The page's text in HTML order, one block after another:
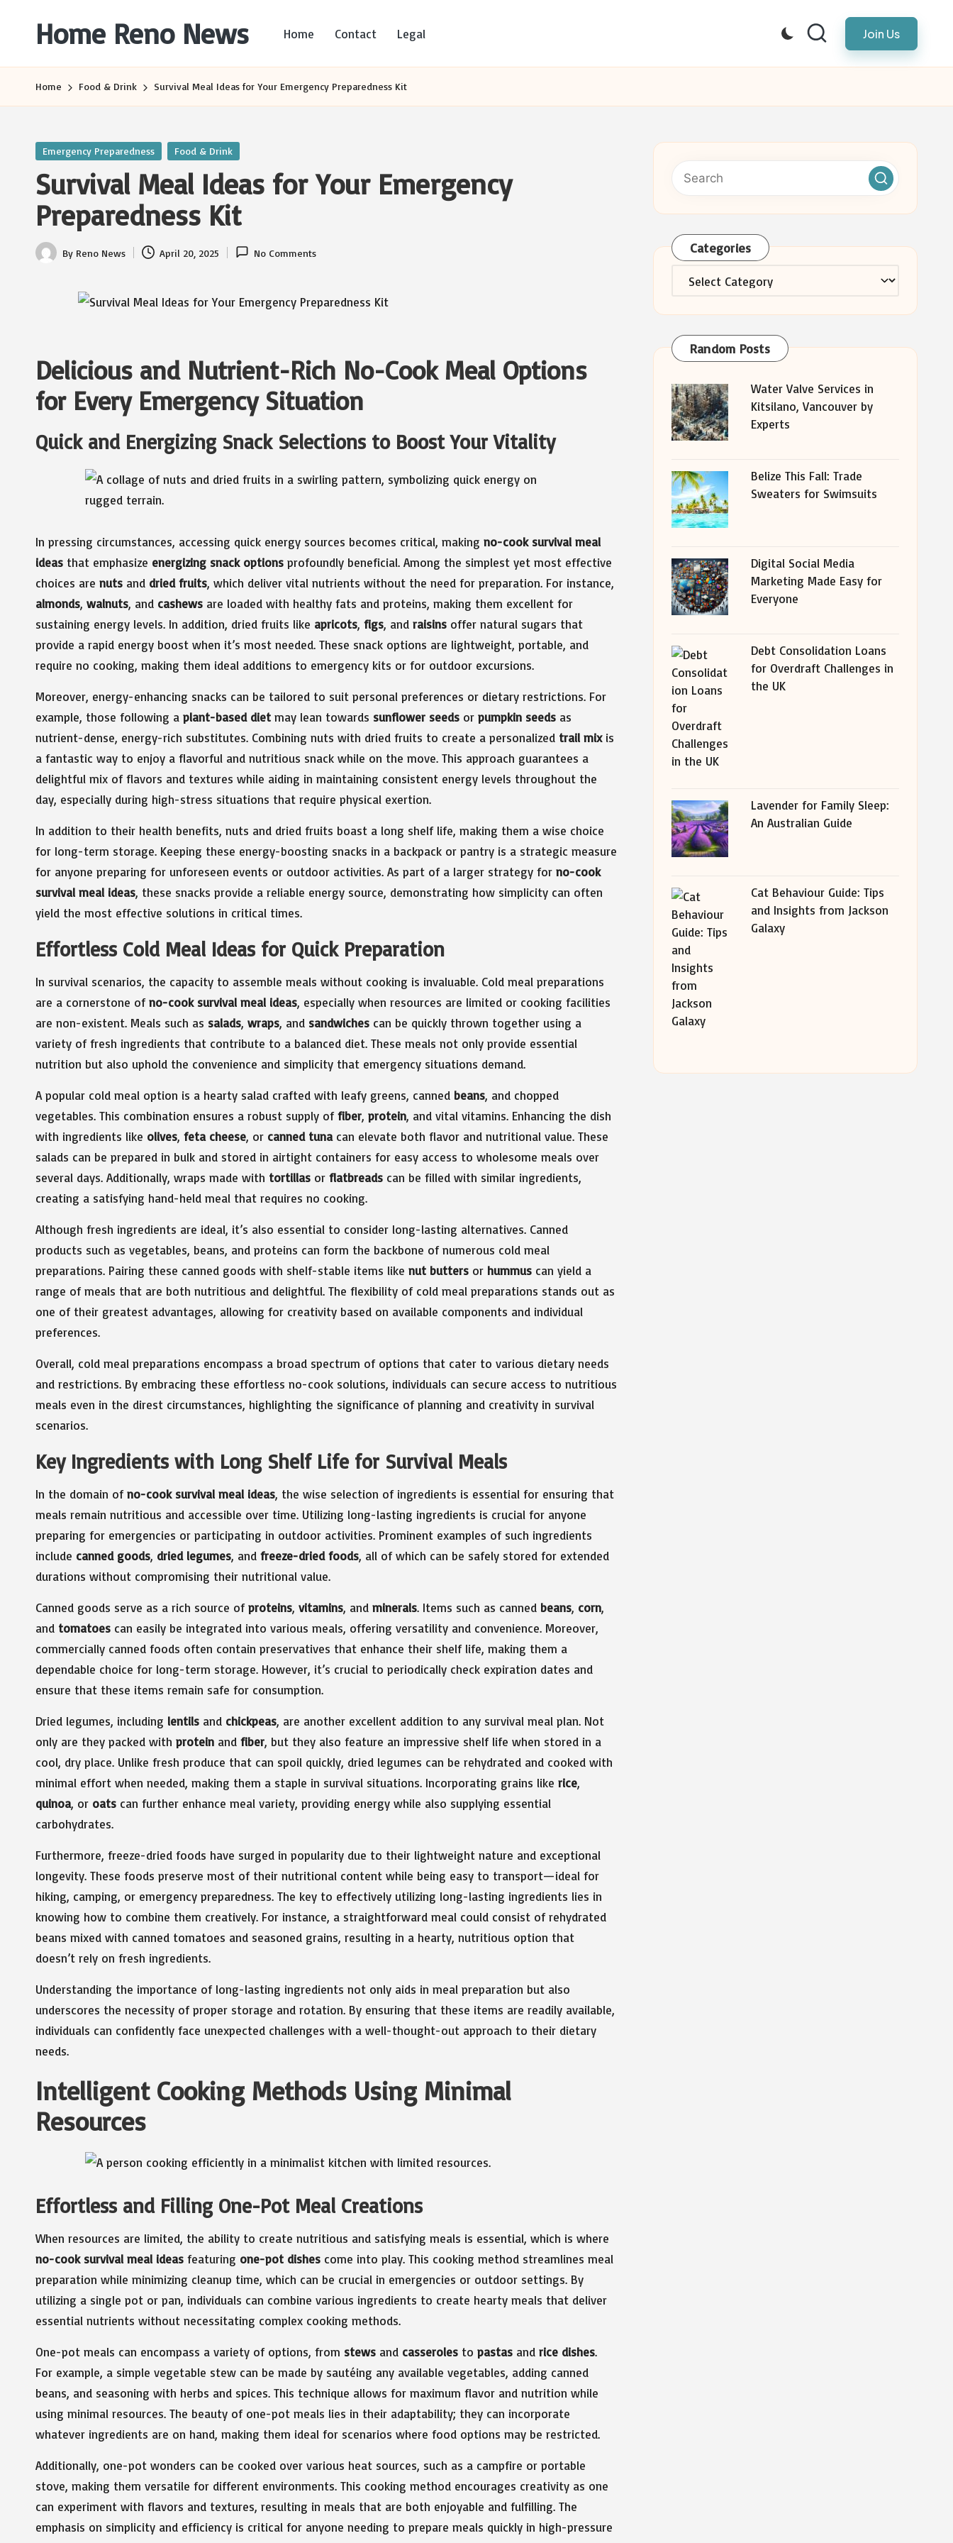
Home Reno News
Websites
Home Contact Legal Join Us
Home Food & Drink Survival Meal Ideas for Your Emergency Preparedness Kit
Posted
Emergency Preparedness Food & Drink
Survival Meal Ideas for Your Emergency
Preparedness Kit
Posted
By Reno News April 20, 2025 No Comments
Delicious and Nutrient-Rich No-Cook Meal Options
for Every Emergency Situation
Quick and Energizing Snack Selections to Boost Your Vitality
In pressing circumstances, accessing quick energy sources becomes critical, making no-cook survival meal
ideas that emphasize energizing snack options profoundly beneficial. Among the simplest yet most effective
choices are nuts and dried fruits, which deliver vital nutrients without the need for preparation. For instance,
almonds, walnuts, and cashews are loaded with healthy fats and proteins, making them excellent for
sustaining energy levels. In addition, dried fruits like apricots, figs, and raisins offer natural sugars that
provide a rapid energy boost when it’s most needed. These snack options are lightweight, portable, and
require no cooking, making them ideal additions to emergency kits or for outdoor excursions.
Moreover, energy-enhancing snacks can be tailored to suit personal preferences or dietary restrictions. For
example, those following a plant-based diet may lean towards sunflower seeds or pumpkin seeds as
nutrient-dense, energy-rich substitutes. Combining nuts with dried fruits to create a personalized trail mixis
a fantastic way to enjoy a flavorful and nutritious snack while on the move. This approach guarantees a
delightful mix of flavors and textures while aiding in maintaining consistent energy levels throughout the
day, especially during high-stress situations that require physical exertion.
In addition to their health benefits, nuts and dried fruits boast a long shelf life, making them a wise choice
for long-term storage. Keeping these energy-boosting snacks in a backpack or pantry is a strategic measure
for anyone preparing for unforeseen events or outdoor activities. As part of a larger strategy for no-cook
survival meal ideas, these snacks provide a reliable energy source, demonstrating how simplicity can often
yield the most effective solutions in critical times.
Effortless Cold Meal Ideas for Quick Preparation
In survival scenarios, the capacity to assemble meals without cooking is invaluable. Cold meal preparations
are a cornerstone ofno-cook survival meal ideas, especially when resources are limited or cooking facilities
are non-existent. Meals such as salads, wraps, and sandwiches can be quickly thrown together using a
variety of fresh ingredients that contribute to a balanced diet. These meals not only provide essential
nutrition but also uphold the convenience and simplicity that emergency situations demand.
A popular cold meal option is a hearty salad crafted with leafy greens, canned beans, and chopped
vegetables. This combination ensures a robust supply offiber, protein, and vital vitamins. Enhancing the dish
with ingredients like olives, feta cheese, or canned tuna can elevate both flavor and nutritional value. These
salads can be prepared in bulk and stored in airtight containers for easy access to wholesome meals over
several days. Additionally, wraps made with tortillas or flatbreads can be filled with similar ingredients,
creating a satisfying hand-held meal that requires no cooking.
Although fresh ingredients are ideal, it’s also essential to consider long-lasting alternatives. Canned
products such as vegetables, beans, and proteins can form the backbone of numerous cold meal
preparations. Pairing these canned goods with shelf-stable items like nut butters or hummus can yield a
range of meals that are both nutritious and delightful. The flexibility of cold meal preparations stands out as
one of their greatest advantages, allowing for creativity based on available components and individual
preferences.
Overall, cold meal preparations encompass a broad spectrum of options that cater to various dietary needs
and restrictions. By embracing these effortless no-cook solutions, individuals can secure access to nutritious
meals even in the direst circumstances, highlighting the significance of planning and creativity in survival
scenarios.
Key Ingredients with Long Shelf Life for Survival Meals
In the domain ofno-cook survival meal ideas, the wise selection of ingredients is essential for ensuring that
meals remain nutritious and accessible over time. Utilizing long-lasting ingredients is crucial for anyone
preparing for emergencies or participating in outdoor activities. Prominent examples of such ingredients
include canned goods, dried legumes, and freeze-dried foods, all of which can be safely stored for extended
durations without compromising their nutritional value.
Canned goods serve as a rich source ofproteins, vitamins, and minerals. Items such as canned beans, corn,
and tomatoes can easily be integrated into various meals, offering versatility and convenience. Moreover,
commercially canned foods often contain preservatives that enhance their shelf life, making them a
dependable choice for long-term storage. However, it’s crucial to periodically check expiration dates and
ensure that these items remain safe for consumption.
Dried legumes, including lentils and chickpeas, are another excellent addition to any survival meal plan. Not
only are they packed with protein and fiber, but they also feature an impressive shelf life when stored in a
cool, dry place. Unlike fresh produce that can spoil quickly, dried legumes can be rehydrated and cooked with
minimal effort when needed, making them a staple in survival situations. Incorporating grains like rice,
quinoa, or oats can further enhance meal variety, providing energy while also supplying essential
carbohydrates.
Furthermore, freeze-dried foods have surged in popularity due to their lightweight nature and exceptional
longevity. These foods preserve most of their nutritional content while being easy to transport—ideal for
hiking, camping, or emergency preparedness. The key to effectively utilizing long-lasting ingredients lies in
knowing how to combine them creatively. For instance, a straightforward meal could consist of rehydrated
beans mixed with canned tomatoes and seasoned grains, resulting in a hearty, nutritious option that
doesn’t rely on fresh ingredients.
Understanding the importance of long-lasting ingredients not only aids in meal preparation but also
underscores the necessity of proper storage and rotation. By ensuring that these items are readily available,
individuals can confidently face unexpected challenges with a well-thought-out approach to their dietary
needs.
Intelligent Cooking Methods Using Minimal
Resources
Effortless and Filling One-Pot Meal Creations
When resources are limited, the ability to create nutritious and satisfying meals is essential, which is where
no-cook survival meal ideas featuring one-pot dishes come into play. This cooking method streamlines meal
preparation while minimizing cleanup time, which can be crucial in emergencies or outdoor settings. By
utilizing a single pot or pan, individuals can combine various ingredients to create hearty meals that deliver
essential nutrients without necessitating complex cooking methods.
One-pot meals can encompass a variety of options, from stews and casseroles to pastas and rice dishes.
For example, a simple vegetable stew can be made by sautéing any available vegetables, adding canned
beans, and seasoning with herbs and spices. This technique allows for maximum flavor and nutrition while
using minimal resources. The beauty of one-pot meals lies in their adaptability; they can incorporate
whatever ingredients are on hand, making them ideal for scenarios where food options may be restricted.
Additionally, one-pot wonders can be cooked over various heat sources, such as a campfire or portable
stove, making them versatile for different environments. This cooking method encourages creativity as one
can experiment with flavors and textures, resulting in meals that are both enjoyable and fulfilling. The
emphasis on simplicity and efficiency is critical for anyone needing to prepare meals quickly in high-pressure
Categories
Categories
Random Posts
Water Valve Services in
Kitsilano, Vancouver by
Experts
Belize This Fall: Trade
Sweaters for Swimsuits
Digital Social Media
Marketing Made Easy for
Everyone
Debt Consolidation Loans
for Overdraft Challenges in
the UK
Lavender for Family Sleep:
An Australian Guide
Cat Behaviour Guide: Tips
and Insights from Jackson
Galaxy